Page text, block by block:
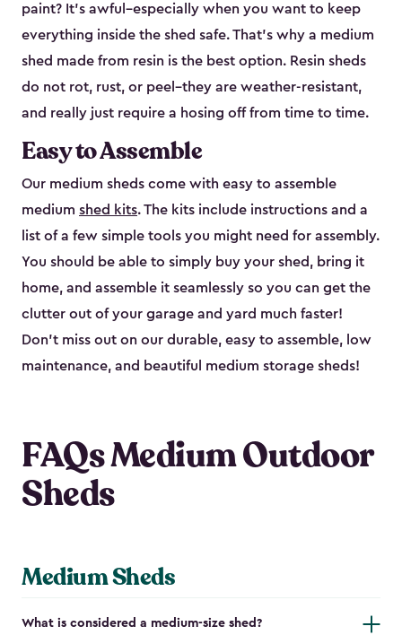
paint? It’s awful–especially when you want to keep
everything inside the shed safe. That’s why a medium
shed made from resin is the best option. Resin sheds
do not rot, rust, or peel–they are weather-resistant,
and really just require a hosing off from time to time.
Easy to Assemble
Our medium sheds come with easy to assemble
medium shed kits. The kits include instructions and a
list of a few simple tools you might need for assembly.
You should be able to simply buy your shed, bring it
home, and assemble it seamlessly so you can get the
clutter out of your garage and yard much faster!
Don’t miss out on our durable, easy to assemble, low
maintenance, and beautiful medium storage sheds!
FAQs Medium Outdoor
Sheds
Medium Sheds
What is considered a medium-size shed?